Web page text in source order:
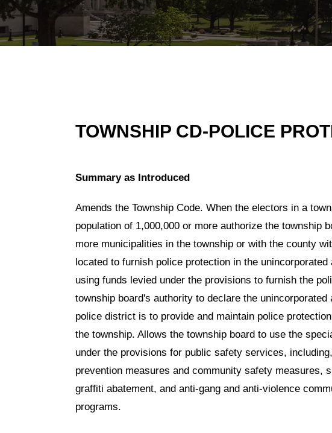
TOWNSHIP CD-POLICE
Summary as Introduced
Amends the Township Code. When the electors in a
population of 1,000,000 or more authorize the township
more municipalities in the township or with the county
located to furnish police protection in the
using funds levied under the provisions to furnish the
township board's authority to declare the
police district is to provide and maintain police
the township. Allows the township board to use the
under the provisions for public safety services,
prevention measures and community safety measures,
graffiti abatement, and anti-gang and anti-violence
programs.